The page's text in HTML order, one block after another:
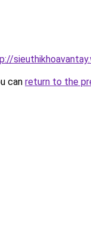
can return to the